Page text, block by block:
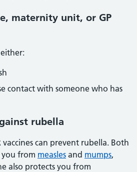
maternity unit, or GP
contact with someone who has
rubella
can prevent rubella. Both
you from measles and mumps,
also protects you from